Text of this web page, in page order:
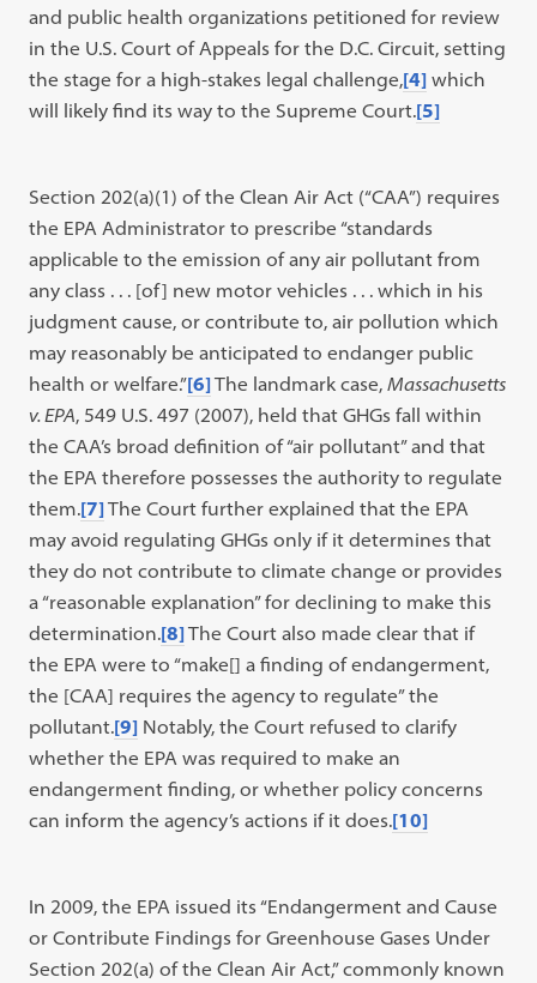
and public health organizations petitioned for review
in the U.S. Court of Appeals for the D.C. Circuit, setting
the stage for a high-stakes legal challenge,[4] which
will likely find its way to the Supreme Court.[5]
Section 202(a)(1) of the Clean Air Act (“CAA”) requires
the EPA Administrator to prescribe “standards
applicable to the emission of any air pollutant from
any class . . . [of] new motor vehicles . . . which in his
judgment cause, or contribute to, air pollution which
may reasonably be anticipated to endanger public
health or welfare.”[6]The landmark case,Massachusetts
v. EPA, 549 U.S. 497 (2007), held that GHGs fall within
the CAA’s broad definition of “air pollutant” and that
the EPA therefore possesses the authority to regulate
them.[7]The Court further explained that the EPA
may avoid regulating GHGs only if it determines that
they do not contribute to climate change or provides
a “reasonable explanation” for declining to make this
determination.[8]The Court also made clear that if
the EPA were to “make[] a finding of endangerment,
the [CAA] requires the agency to regulate” the
pollutant.[9] Notably, the Court refused to clarify
whether the EPA was required to make an
endangerment finding, or whether policy concerns
can inform the agency’s actions if it does.[10]
In 2009, the EPA issued its “Endangerment and Cause
or Contribute Findings for Greenhouse Gases Under
Section 202(a) of the Clean Air Act,” commonly known